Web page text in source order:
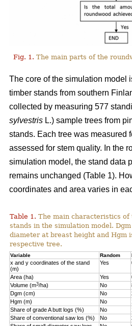
Fig. 1. The main parts of the
The core of the simulation model
timber stands from southern
collected by measuring 577
sylvestris L.) sample trees from
stands. Each tree was measured
assessed for stem quality. In the
simulation model, the stand data
remains unchanged (Table 1).
coordinates and area varies in
Table 1. The main characteristics
stands in the simulation model.
diameter at breast height and Hgm
respective tree.
Variable Random
x and y coordinates of the stand
(m)
Yes
Area (ha) Yes
Volume (m3/ha) No
Dgm (cm)
No
Hgm (m)
No
Share of grade A butt logs (%)
No
Share of conventional saw los (%)
No